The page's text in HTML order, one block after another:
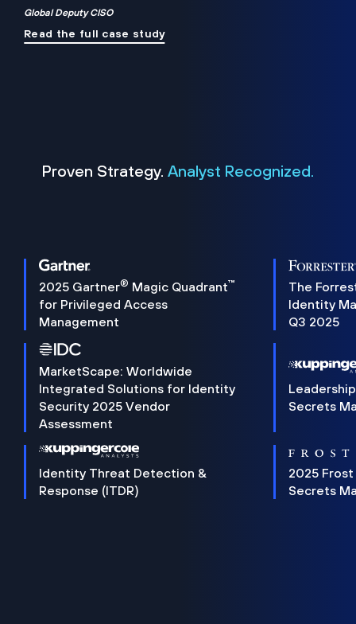
Global Deputy CISO
Read the full case study
Proven Strategy. Analyst Recognized.
2025 Gartner® Magic Quadrant™
for Privileged Access
Management
The
Identity
Q3 2025
MarketScape: Worldwide
Integrated Solutions for Identity
Security 2025 Vendor
Assessment
Secrets
Identity Threat Detection &
Response (ITDR)
2025 Frost
Secrets